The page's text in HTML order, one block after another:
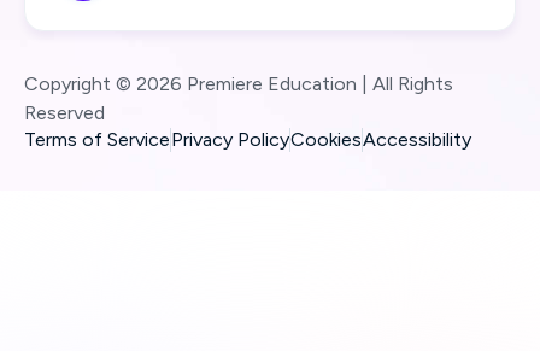
Copyright © 2026 Premiere Education | All Rights
Reserved
Terms of ServicePrivacy PolicyCookiesAccessibility